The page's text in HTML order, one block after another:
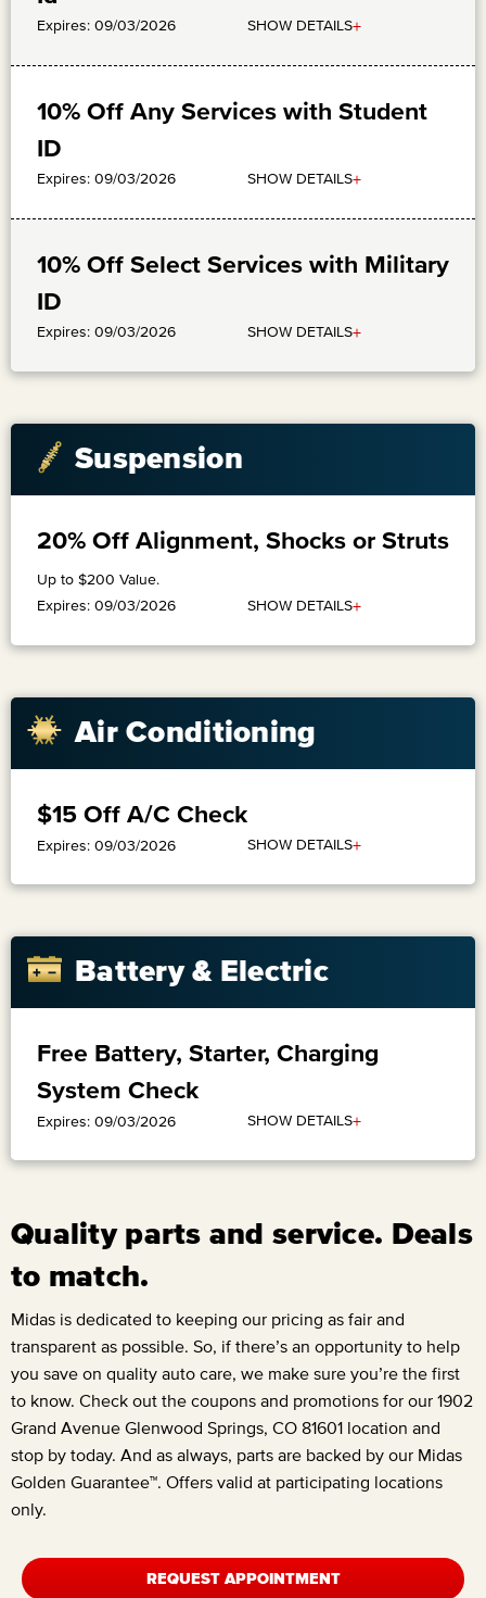
Expires: 09/03/2026 SHOW DETAILS+
10% Off Any Services with Student
ID
Expires: 09/03/2026 SHOW DETAILS+
10% Off Select Services with Military
ID
Expires: 09/03/2026 SHOW DETAILS+
Suspension
20% Off Alignment, Shocks or Struts
Up to $200 Value.
Expires: 09/03/2026
SHOW DETAILS+
​Air Conditioning
$15 Off A/C Check
Expires: 09/03/2026 SHOW DETAILS+
Battery & Electric
Free Battery, Starter, Charging
System Check
Expires: 09/03/2026 SHOW DETAILS+
Quality parts and service. Deals
to match.
Midas is dedicated to keeping our pricing as fair and
transparent as possible. So, if there’s an opportunity to help
you save on quality auto care, we make sure you’re the first
to know. Check out the coupons and promotions for our 1902
Grand Avenue Glenwood Springs, CO 81601 location and
stop by today. And as always, parts are backed by our Midas
Golden Guarantee™. Offers valid at participating locations
only.
REQUEST APPOINTMENT